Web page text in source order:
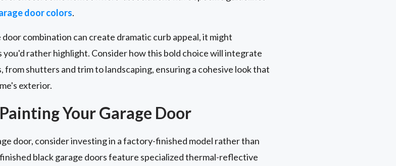
door colors.
combination can create dramatic curb appeal, it might
rather highlight. Consider how this bold choice will integrate
shutters and trim to landscaping, ensuring a cohesive look that
exterior.
Your Garage Door
door, consider investing in a factory-finished model rather than
black garage doors feature specialized thermal-reflective